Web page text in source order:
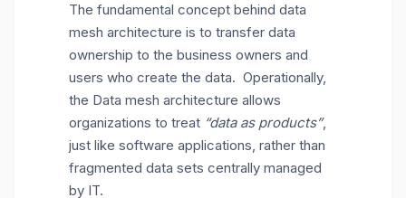
The fundamental concept behind data
mesh architecture is to transfer data
ownership to the business owners and
users who create the data. Operationally,
the Data mesh architecture allows
organizations to treat “data as products”,
just like software applications, rather than
fragmented data sets centrally managed
by IT.